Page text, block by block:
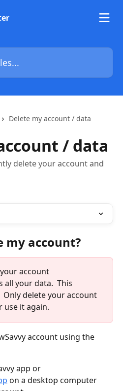
Delete my account / data
/ data
delete your account and
my account?
account
all your data.  This
Only delete your account
use it again.
account using the
app or
on a desktop computer